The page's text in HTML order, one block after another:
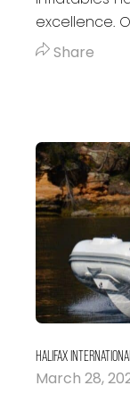
excellence.
relentless
Share
HALIFAX
March 28,